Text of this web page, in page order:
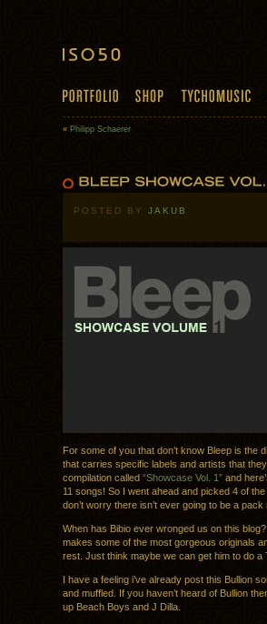
« Philipp Schaerer
POSTED BY JAKUB
For some of you that don’t know Bleep is the
that carries specific labels and artists that
compilation called “Showcase Vol. 1” and
11 songs! So I went ahead and picked 4 of
don’t worry there isn’t ever going to be a
When has Bibio ever wronged us on this
makes some of the most gorgeous originals
rest. Just think maybe we can get him to do a
I have a feeling i’ve already post this Bullion
and muffled. If you haven’t heard of Bullion
up Beach Boys and J Dilla.